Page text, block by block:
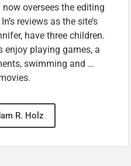
oversees the editing
reviews as the site’s
have three children.
enjoy playing games, a
swimming and …
R. Holz